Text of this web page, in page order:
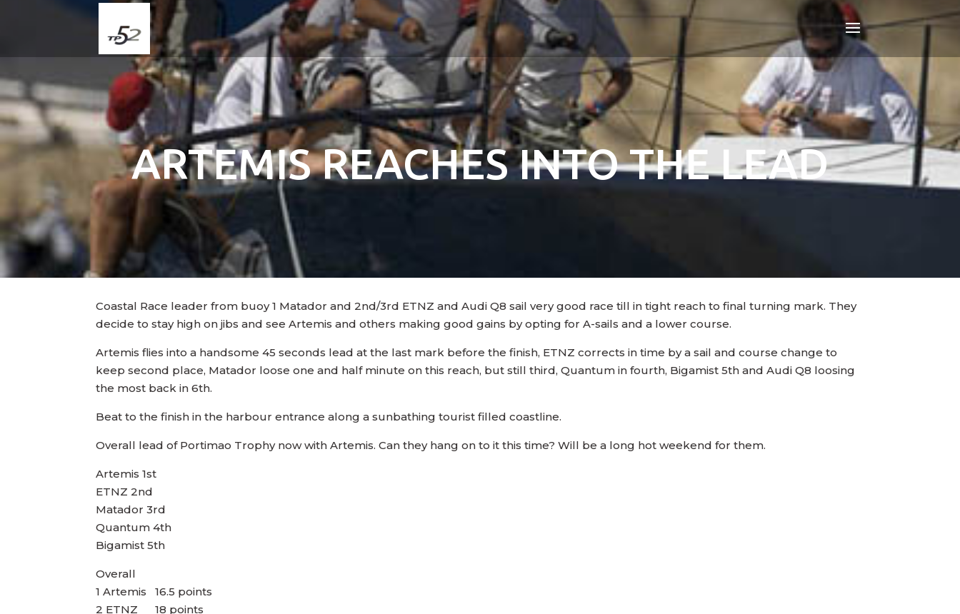
ARTEMIS REACHES INTO THE LEAD
Coastal Race leader from buoy 1 Matador and 2nd/3rd ETNZ and Audi Q8 sail very good race till in tight reach to final turning mark. They
decide to stay high on jibs and see Artemis and others making good gains by opting for A-sails and a lower course.
Artemis flies into a handsome 45 seconds lead at the last mark before the finish, ETNZ corrects in time by a sail and course change to
keep second place, Matador loose one and half minute on this reach, but still third, Quantum in fourth, Bigamist 5th and Audi Q8 loosing
the most back in 6th.
Beat to the finish in the harbour entrance along a sunbathing tourist filled coastline.
Overall lead of Portimao Trophy now with Artemis. Can they hang on to it this time? Will be a long hot weekend for them.
Artemis 1st
ETNZ 2nd
Matador 3rd
Quantum 4th
Bigamist 5th
Overall
1 Artemis 16.5 points
2 ETNZ 18 points